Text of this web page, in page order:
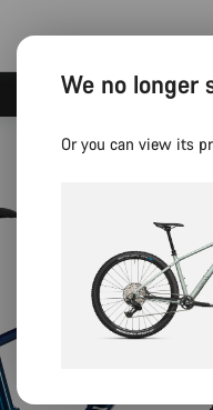
We no longer
Or you can view its